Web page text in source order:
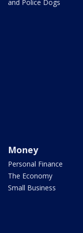
and Police Dogs
Money
Personal Finance
The Economy
Small Business